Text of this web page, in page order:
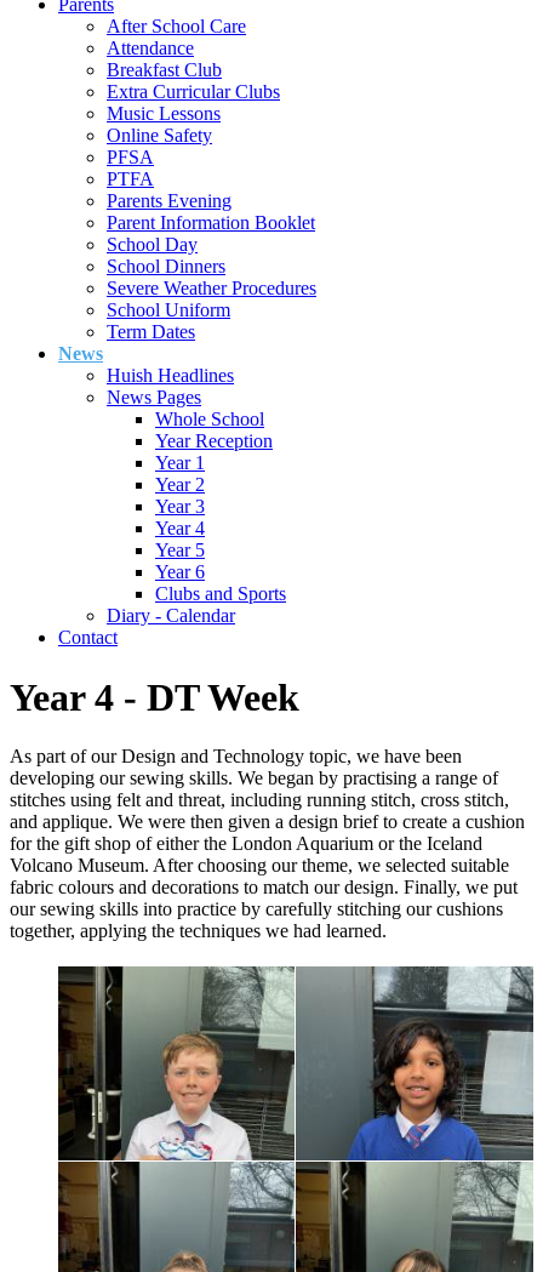
Parents
After School Care
Attendance
Breakfast Club
Extra Curricular Clubs
Music Lessons
Online Safety
PFSA
PTFA
Parents Evening
Parent Information Booklet
School Day
School Dinners
Severe Weather Procedures
School Uniform
Term Dates
News
Huish Headlines
News Pages
Whole School
Year Reception
Year 1
Year 2
Year 3
Year 4
Year 5
Year 6
Clubs and Sports
Diary - Calendar
Contact
Year 4 - DT Week
As part of our Design and Technology topic, we have been
developing our sewing skills. We began by practising a range of
stitches using felt and threat, including running stitch, cross stitch,
and applique. We were then given a design brief to create a cushion
for the gift shop of either the London Aquarium or the Iceland
Volcano Museum. After choosing our theme, we selected suitable
fabric colours and decorations to match our design. Finally, we put
our sewing skills into practice by carefully stitching our cushions
together, applying the techniques we had learned.